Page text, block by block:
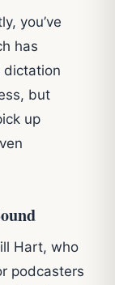
you’ve
has
dictation
but
up
Hart, who
podcasters